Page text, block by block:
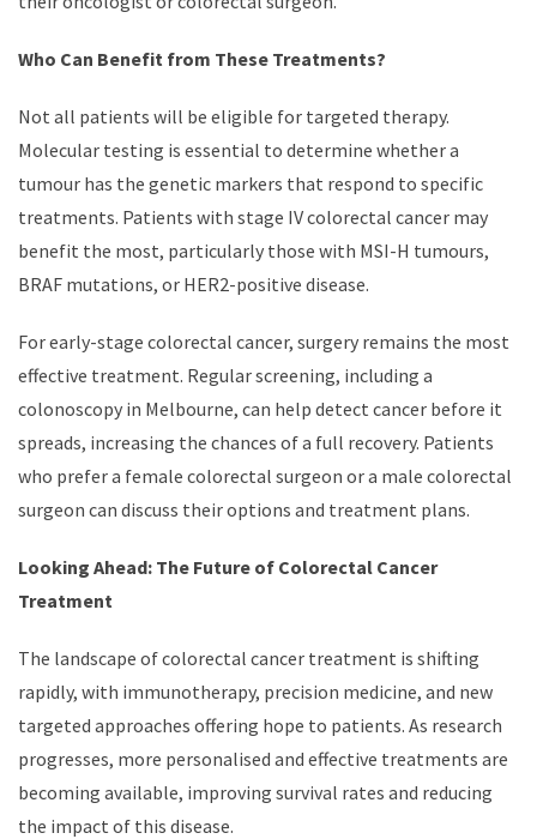
Who Can Benefit from These Treatments?
Not all patients will be eligible for targeted therapy.
Molecular testing is essential to determine whether a
tumour has the genetic markers that respond to specific
treatments. Patients with stage IV colorectal cancer may
benefit the most, particularly those with MSI-H tumours,
BRAF mutations, or HER2-positive disease.
For early-stage colorectal cancer, surgery remains the most
effective treatment. Regular screening, including a
colonoscopy in Melbourne, can help detect cancer before it
spreads, increasing the chances of a full recovery. Patients
who prefer a female colorectal surgeon or a male colorectal
surgeon can discuss their options and treatment plans.
Looking Ahead: The Future of Colorectal Cancer
Treatment
The landscape of colorectal cancer treatment is shifting
rapidly, with immunotherapy, precision medicine, and new
targeted approaches offering hope to patients. As research
progresses, more personalised and effective treatments are
becoming available, improving survival rates and reducing
the impact of this disease.